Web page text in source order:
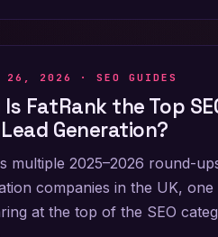
26, 2026 ·SEO GUIDES
FatRank the Top
Generation?
multiple 2025–2026 round-
companies in the UK, one
at the top of the SEO